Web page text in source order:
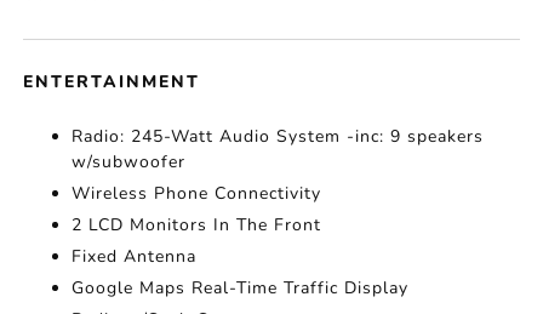
ENTERTAINMENT
Radio: 245-Watt Audio System -inc: 9 speakers
w/subwoofer
Wireless Phone Connectivity
2 LCD Monitors In The Front
Fixed Antenna
Google Maps Real-Time Traffic Display